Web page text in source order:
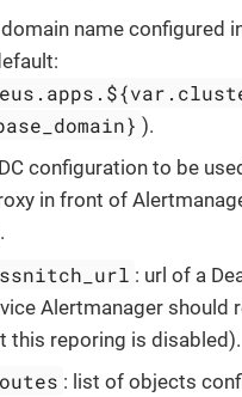
domain name configured
).
configuration to be
in front of
: url of a
Alertmanager should
this reporing is disabled).
: list of objects